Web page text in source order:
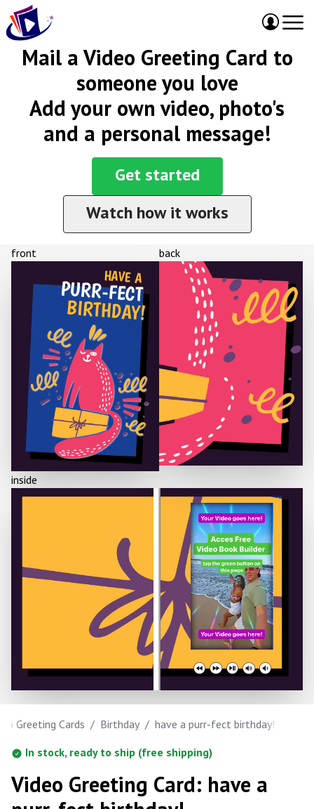
Mail a Video Greeting Card to
someone you love
Add your own video, photo's
and a personal message!
Get started
Watch how it works
front
HAVE A
PURR-FECT
BIRTHDAY!
inside
back
Greeting Cards / Birthday / have a purr-fect birthday!
In stock, ready to ship (free shipping)
Video Greeting Card: have a